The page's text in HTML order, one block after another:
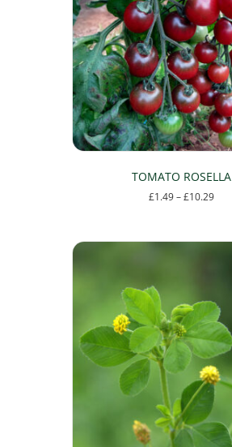
TOMATO ROSELLA
£1.49 – £10.29Price
options
may
be
chosen
the
product
page